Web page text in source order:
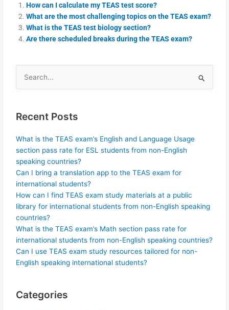
How can I calculate my TEAS test score?
What are the most challenging topics on the TEAS exam?
What is the TEAS test biology section?
Are there scheduled breaks during the TEAS exam?
Search
for:
Recent Posts
What is the TEAS exam’s English and Language Usage
section pass rate for ESL students from non-English
speaking countries?
Can I bring a translation app to the TEAS exam for
international students?
How can I find TEAS exam study materials at a public
library for international students from non-English speaking
countries?
What is the TEAS exam’s Math section pass rate for
international students from non-English speaking countries?
Can I use TEAS exam study resources tailored for non-
English speaking international students?
Categories